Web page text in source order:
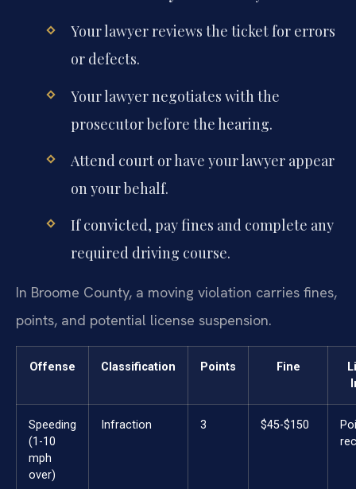
Your lawyer reviews the ticket for errors
or defects.
Your lawyer negotiates with the
prosecutor before the hearing.
Attend court or have your lawyer appear
on your behalf.
If convicted, pay fines and complete any
required driving course.
In Broome County, a moving violation carries fines,
points, and potential license suspension.
Offense Classification Points Fine
Speeding
(1-10
mph
over)
Infraction 3 $45-$150